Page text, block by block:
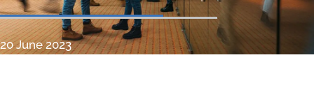
20 June 2023